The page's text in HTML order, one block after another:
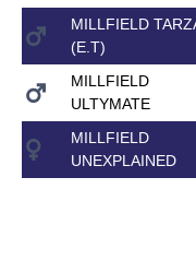
MILLFIELD
(E.T)
MILLFIELD
ULTYMATE
MILLFIELD
UNEXPLAINED